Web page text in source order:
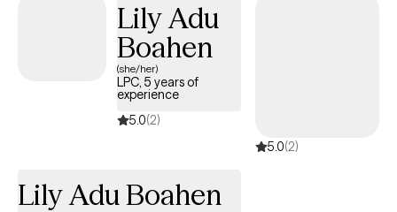
and systemic approaches. I employ the intervention based on
the client's needs, strengths, and stages.
Lily Adu
Boahen
(she/her)
LPC, 5 years of
experience
5.0(2)
5.0(2)
Lily Adu Boahen